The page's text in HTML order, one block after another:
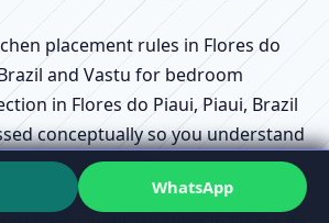
placement rules in Flores do
and Vastu for bedroom
in Flores do Piaui, Piaui, Brazil
conceptually so you understand
just the “where.”
checklist in Flores do Piaui,
WhatsApp